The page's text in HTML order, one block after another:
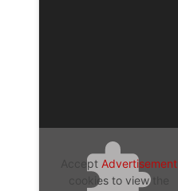
Accept Advertisement
cookies to view the